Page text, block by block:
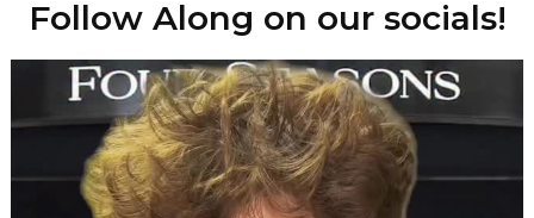
Follow Along on our socials!